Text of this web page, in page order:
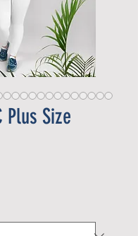
Plus Size